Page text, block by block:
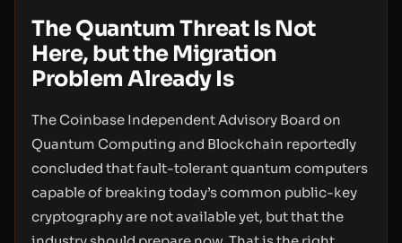
The Quantum Threat Is Not
Here, but the Migration
Problem Already Is
The Coinbase Independent Advisory Board on
Quantum Computing and Blockchain reportedly
concluded that fault-tolerant quantum computers
capable of breaking today’s common public-key
cryptography are not available yet, but that the